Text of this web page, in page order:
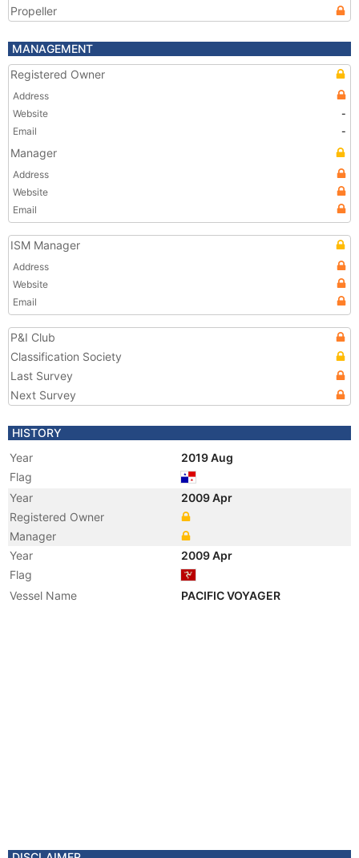
Propeller
MANAGEMENT
Registered Owner
Address
Website
-
Email
-
Manager
Address
Website
Email
ISM Manager
Address
Website
Email
P&I Club
Classification Society
Last Survey
Next Survey
HISTORY
Year
2019 Aug
Flag
Year
2009 Apr
Registered Owner
Manager
Year
2009 Apr
Flag
Vessel Name
PACIFIC VOYAGER